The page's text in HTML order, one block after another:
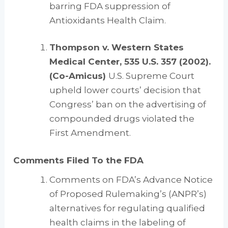
barring FDA suppression of
Antioxidants Health Claim.
Thompson v. Western States
Medical Center, 535 U.S. 357 (2002).
(Co-Amicus) U.S. Supreme Court
upheld lower courts’ decision that
Congress’ ban on the advertising of
compounded drugs violated the
First Amendment.
Comments Filed To the FDA
Comments on FDA’s Advance Notice
of Proposed Rulemaking’s (ANPR’s)
alternatives for regulating qualified
health claims in the labeling of